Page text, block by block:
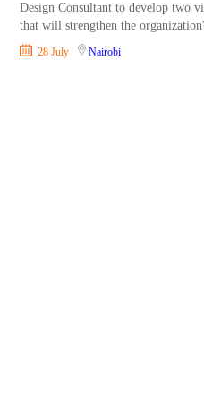
Design Consultant to develop two
that will strengthen the
28 July Nairobi